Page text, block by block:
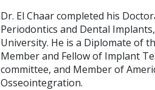
Dr. El Chaar completed his
Periodontics and Dental
University. He is a Diplomate of
Member and Fellow of Implant
committee, and Member of
Osseointegration.